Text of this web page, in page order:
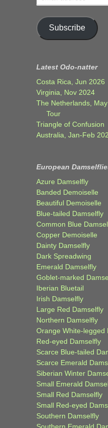
address
Subscribe
Latest Odo-natter
Costa Rica, Jun 2026
Virginia, Nov 2024
The Netherlands,
Tour
Triangle of Confusion
Australia, Jan-Feb
European
Azure Damselfly
Banded Demoiselle
Beautiful Demoiselle
Blue-tailed Damselfly
Common Blue
Copper Demoiselle
Dainty Damselfly
Dark Spreadwing
Emerald Damselfly
Goblet-marked
Iberian Bluetail
Irish Damselfly
Large Red Damselfly
Northern Damselfly
Orange White-legged
Red-eyed Damselfly
Scarce Blue-tailed
Scarce Emerald
Siberian Winter
Small Emerald
Small Red Damselfly
Small Red-eyed
Southern Damselfly